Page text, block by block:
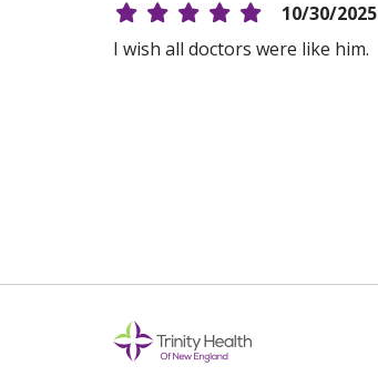
10/30/2025
I wish all doctors were like him.